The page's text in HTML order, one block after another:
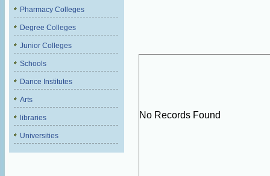
Pharmacy Colleges
Degree Colleges
Junior Colleges
Schools
Dance Institutes
Arts
libraries
Universities
No Records Found